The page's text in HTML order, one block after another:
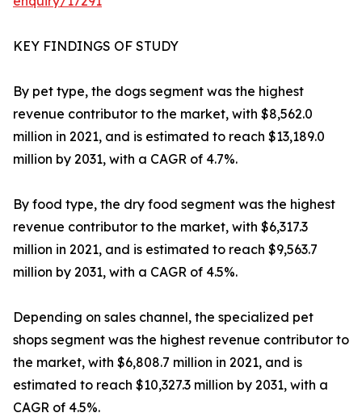
KEY FINDINGS OF STUDY
By pet type, the dogs segment was the highest
revenue contributor to the market, with $8,562.0
million in 2021, and is estimated to reach $13,189.0
million by 2031, with a CAGR of 4.7%.
By food type, the dry food segment was the highest
revenue contributor to the market, with $6,317.3
million in 2021, and is estimated to reach $9,563.7
million by 2031, with a CAGR of 4.5%.
Depending on sales channel, the specialized pet
shops segment was the highest revenue contributor to
the market, with $6,808.7 million in 2021, and is
estimated to reach $10,327.3 million by 2031, with a
CAGR of 4.5%.